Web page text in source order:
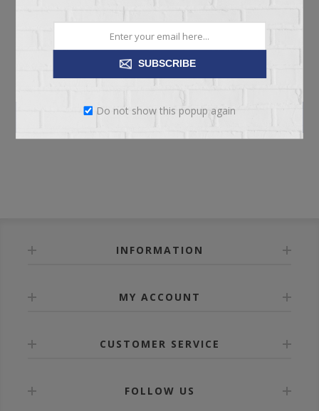
LOG IN
INFORMATION
MY ACCOUNT
CUSTOMER SERVICE
FOLLOW US
SUBSCRIBE
Do not show this popup again